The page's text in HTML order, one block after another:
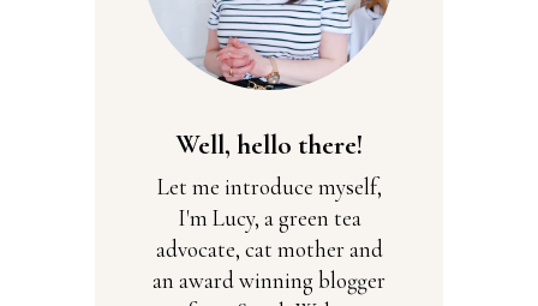
Well, hello there!
Let me introduce myself,
I'm Lucy, a green tea
advocate, cat mother and
an award winning blogger